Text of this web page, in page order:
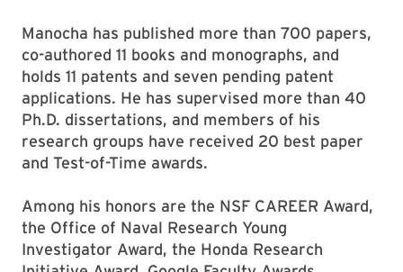
Manocha has published more than 700 papers,
co-authored 11 books and monographs, and
holds 11 patents and seven pending patent
applications. He has supervised more than 40
Ph.D. dissertations, and members of his
research groups have received 20 best paper
and Test-of-Time awards.
Among his honors are the NSF CAREER Award,
the Office of Naval Research Young
Investigator Award, the Honda Research